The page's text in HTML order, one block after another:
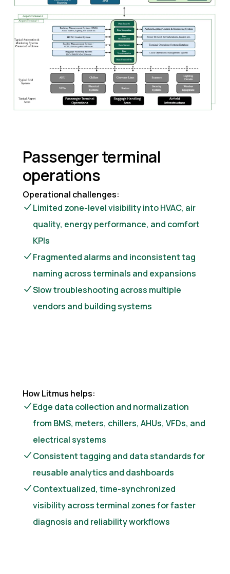
Passenger terminal
operations
Operational challenges:
Limited zone-level visibility into HVAC, air
quality, energy performance, and comfort
KPIs
Fragmented alarms and inconsistent tag
naming across terminals and expansions
Slow troubleshooting across multiple
vendors and building systems
How Litmus helps:
Edge data collection and normalization
from BMS, meters, chillers, AHUs, VFDs, and
electrical systems
Consistent tagging and data standards for
reusable analytics and dashboards
Contextualized, time-synchronized
visibility across terminal zones for faster
diagnosis and reliability workflows